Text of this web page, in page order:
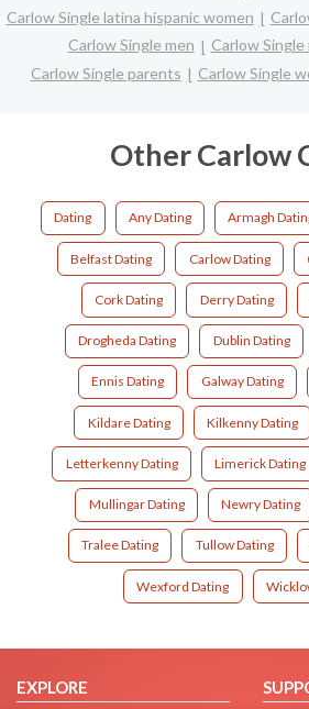
Carlow Single latina hispanic women
Carlow Single men
Carlow
Carlow Single parents
Carlow Single
Other Carlow
Dating Any Dating Armagh
Belfast Dating Carlow Dating
Cork Dating Derry Dating
Drogheda Dating Dublin Dating
Ennis Dating Galway Dating
Kildare Dating Kilkenny Dating
Letterkenny Dating Limerick Dating
Mullingar Dating Newry Dating
Tralee Dating Tullow Dating
Wexford Dating
EXPLORE